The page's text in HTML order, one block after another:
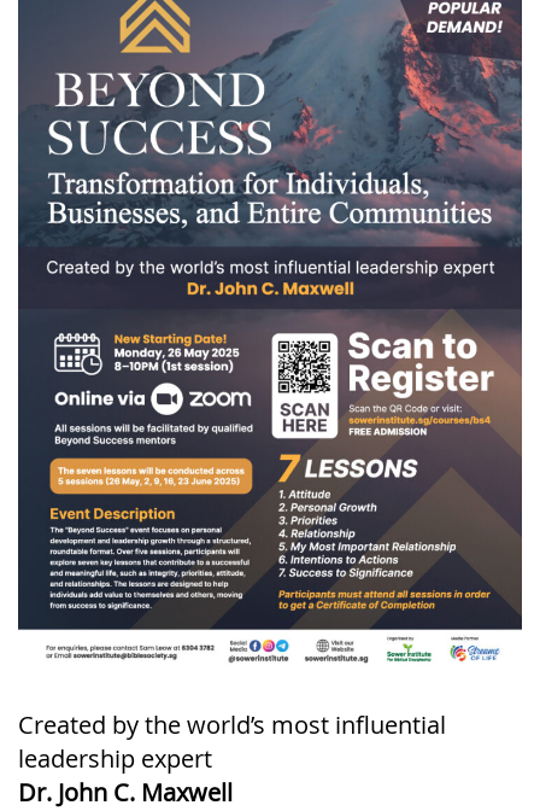
Created by the world’s most influential
leadership expert
Dr. John C. Maxwell